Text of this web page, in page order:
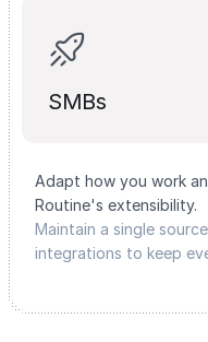
SMBs
Adapt how you work
Routine's extensibility.
Maintain a single
integrations to keep